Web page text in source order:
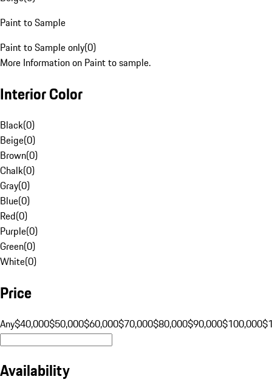
Paint to Sample
Paint to Sample only(0)
More Information on Paint to sample.
Interior Color
Black(0)
Beige(0)
Brown(0)
Chalk(0)
Gray(0)
Blue(0)
Red(0)
Purple(0)
Green(0)
White(0)
Price
Any$40,000$50,000$60,000$70,000$80,000$90,000$100,000
Availability